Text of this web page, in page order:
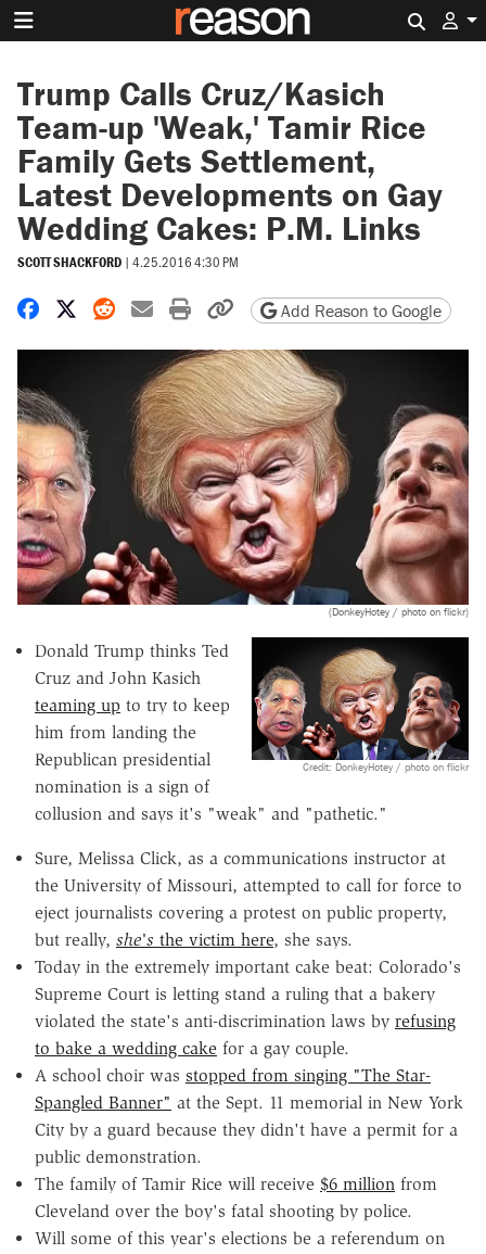
Trump Calls Cruz/Kasich
Team-up 'Weak,' Tamir Rice
Family Gets Settlement,
Latest Developments on Gay
Wedding Cakes: P.M. Links
SCOTT SHACKFORD | 4.25.2016 4:30 PM
Share on Facebook
Share on X
Share on Reddit
Share by email
Print friendly version
Copy page URL
Add Reason to Google
(DonkeyHotey / photo on flickr)
Credit: DonkeyHotey / photo on flickr
Donald Trump thinks Ted
Cruz and John Kasich
teaming up to try to keep
him from landing the
Republican presidential
nomination is a sign of
collusion and says it's "weak" and "pathetic."
Sure, Melissa Click, as a communications instructor at
the University of Missouri, attempted to call for force to
eject journalists covering a protest on public property,
but really, she's the victim here, she says.
Today in the extremely important cake beat: Colorado's
Supreme Court is letting stand a ruling that a bakery
violated the state's anti-discrimination laws by refusing
to bake a wedding cake for a gay couple.
A school choir was stopped from singing "The Star-
Spangled Banner" at the Sept. 11 memorial in New York
City by a guard because they didn't have a permit for a
public demonstration.
The family of Tamir Rice will receive $6 million from
Cleveland over the boy's fatal shooting by police.
Will some of this year's elections be a referendum on